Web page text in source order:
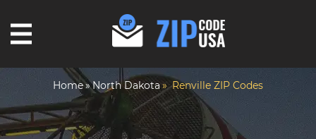
Home North Dakota Renville ZIP Codes